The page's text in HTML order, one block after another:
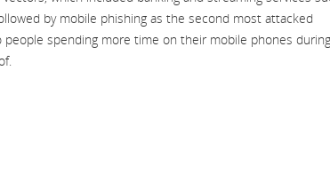
by mobile phishing as the second most attacked
spending more time on their mobile phones during